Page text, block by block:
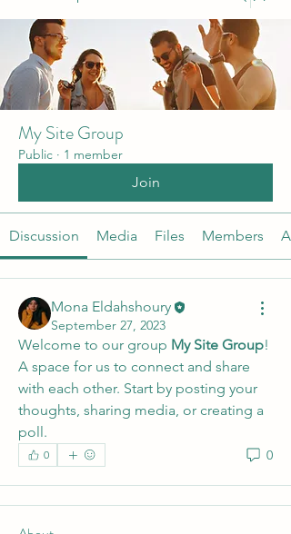
My Site Group
Public · 1 member
Join
Discussion Media Files Members
Mona Eldahshoury
September 27, 2023
Welcome to our group My Site Group!
A space for us to connect and share
with each other. Start by posting your
thoughts, sharing media, or creating a
poll.
0 0